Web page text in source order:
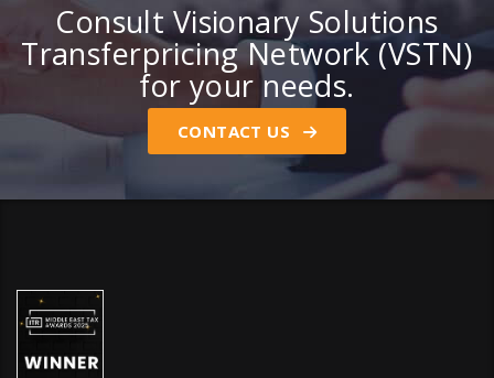
Consult Visionary Solutions
Transferpricing Network (VSTN)
for your needs.
CONTACT US